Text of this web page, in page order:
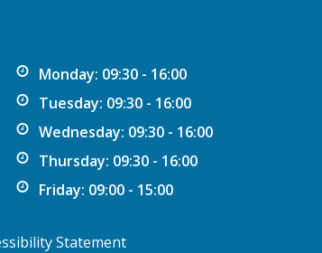
Monday: 09:30 - 16:00
Tuesday: 09:30 - 16:00
Wednesday: 09:30 - 16:00
Thursday: 09:30 - 16:00
Friday: 09:00 - 15:00
Statement